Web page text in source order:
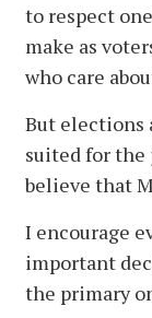
to respect
make as
who care
But elections
suited for the
believe that
I encourage
important
the primary